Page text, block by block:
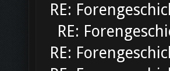
RE:
RE:
RE: